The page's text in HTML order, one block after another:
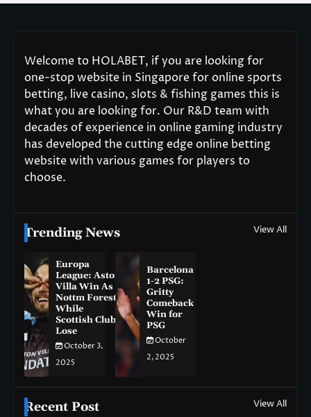
Welcome to HOLABET, if you are looking for
one-stop website in Singapore for online sports
betting, live casino, slots & fishing games this is
what you are looking for. Our R&D team with
decades of experience in online gaming industry
has developed the cutting edge online betting
website with various games for players to
choose.
Trending News View All
Europa
League: Aston
Villa Win As
Nottm Forest
While
Scottish Clubs
Lose
October 3,
2025
Barcelona
1-2 PSG:
Gritty
Comeback
Win for
PSG
October
2, 2025
Recent Post View All